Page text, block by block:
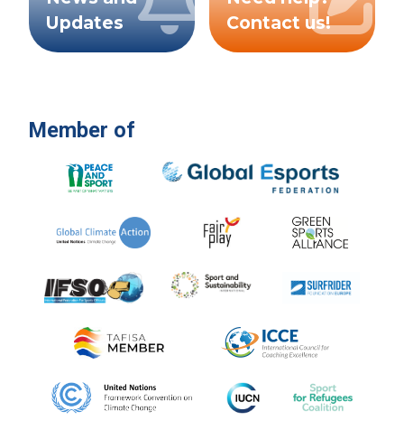
Updates
Contact us!
Member of